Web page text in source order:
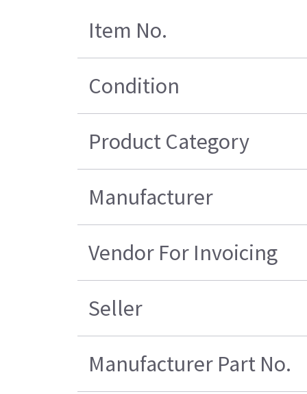
Item No.
Condition
Product Category
Manufacturer
Vendor For Invoicing
Seller
Manufacturer Part No.